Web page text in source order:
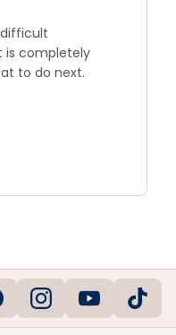
is completely
to do next.